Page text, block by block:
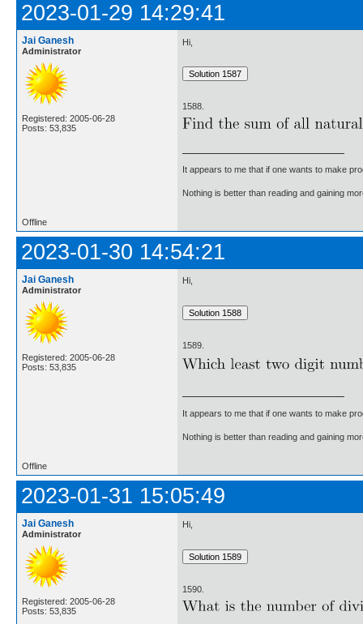
2023-01-29 14:29:41
Jai Ganesh
Administrator
Registered: 2005-06-28
Posts: 53,835
Hi,
1588.
It appears to me that if one wants to make
Nothing is better than reading and gaining
Offline
2023-01-30 14:54:21
Jai Ganesh
Administrator
Registered: 2005-06-28
Posts: 53,835
Hi,
1589.
It appears to me that if one wants to make
Nothing is better than reading and gaining
Offline
2023-01-31 15:05:49
Jai Ganesh
Administrator
Registered: 2005-06-28
Posts: 53,835
Hi,
1590.